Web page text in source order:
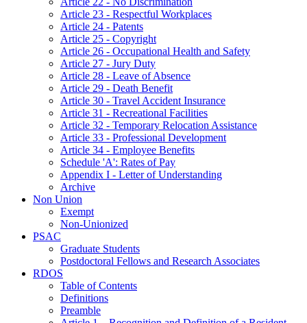
Article 23 - Respectful Workplaces
Article 24 - Patents
Article 25 - Copyright
Article 26 - Occupational Health and Safety
Article 27 - Jury Duty
Article 28 - Leave of Absence
Article 29 - Death Benefit
Article 30 - Travel Accident Insurance
Article 31 - Recreational Facilities
Article 32 - Temporary Relocation Assistance
Article 33 - Professional Development
Article 34 - Employee Benefits
Schedule 'A': Rates of Pay
Appendix I - Letter of Understanding
Archive
Non Union
Exempt
Non-Unionized
PSAC
Graduate Students
Postdoctoral Fellows and Research Associates
RDOS
Table of Contents
Definitions
Preamble